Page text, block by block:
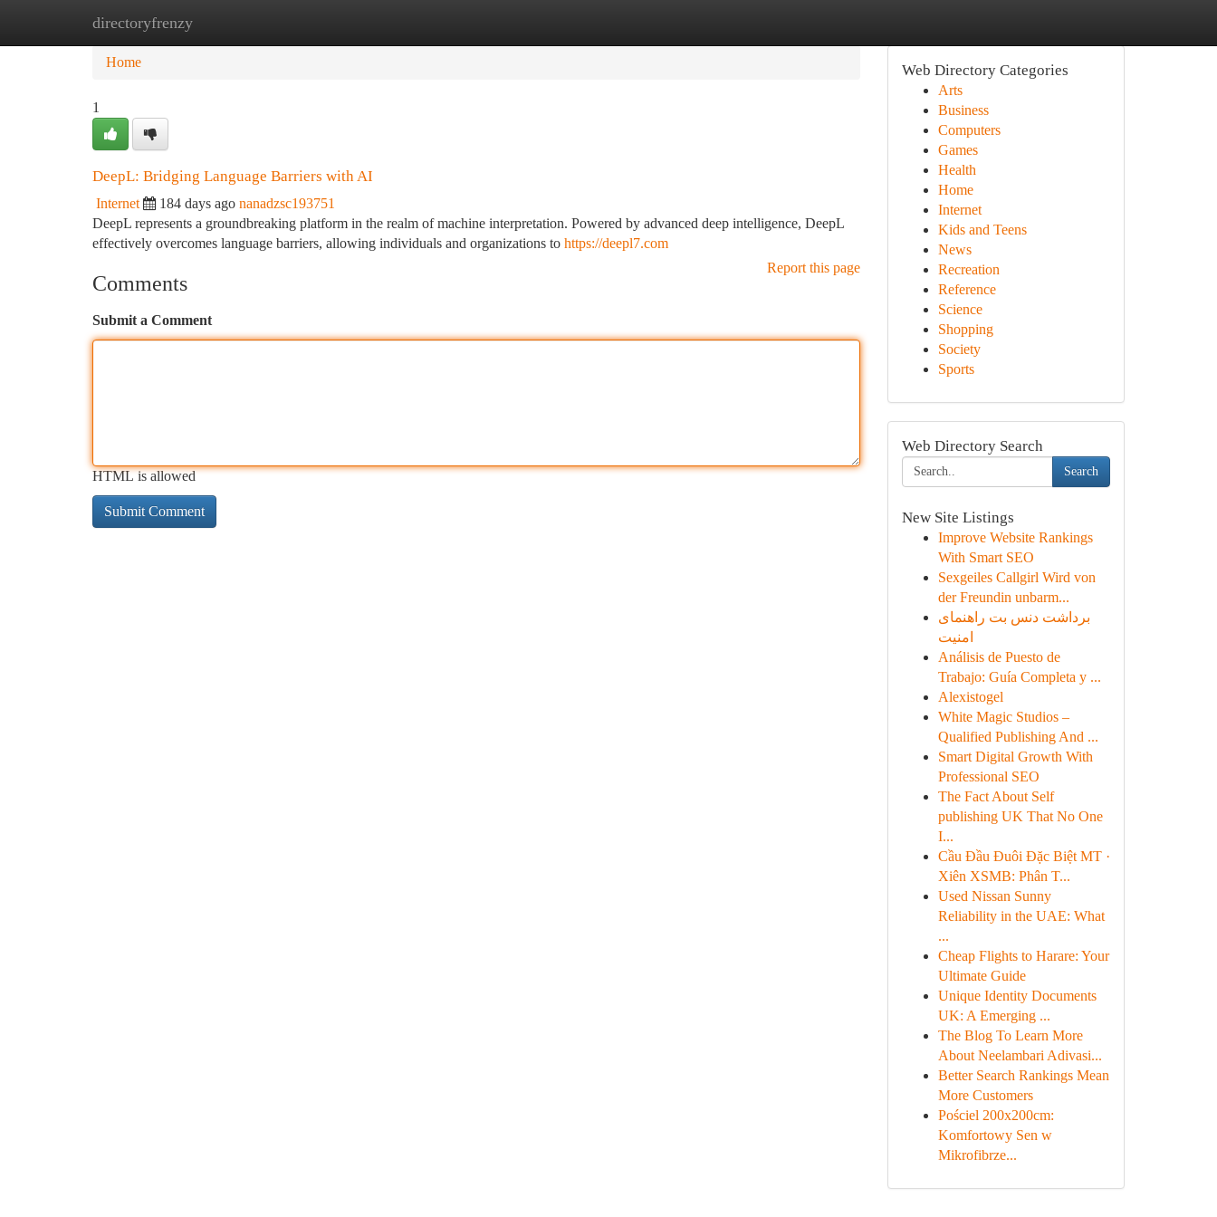
directoryfrenzy
Home New Site Listings
Home
1
DeepL: Bridging Language Barriers with AI
Internet 184 days ago nanadzsc193751
DeepL represents a groundbreaking platform in the realm of machine interpretation. Powered by advanced deep intelligence, DeepL
effectively overcomes language barriers, allowing individuals and organizations to https://deepl7.com
Report this page
Comments
Submit a Comment
HTML is allowed
Web Directory Categories
Arts
Business
Computers
Games
Health
Home
Internet
Kids and Teens
News
Recreation
Reference
Science
Shopping
Society
Sports
Web Directory Search
Search
New Site Listings
Improve Website Rankings
With Smart SEO
Sexgeiles Callgirl Wird von
der Freundin unbarm...
برداشت دنس بت راهنمای
امنیت
Análisis de Puesto de
Trabajo: Guía Completa y ...
Alexistogel
White Magic Studios –
Qualified Publishing And ...
Smart Digital Growth With
Professional SEO
The Fact About Self
publishing UK That No One
I...
Cầu Đầu Đuôi Đặc Biệt MT ·
Xiên XSMB: Phân T...
Used Nissan Sunny
Reliability in the UAE: What
...
Cheap Flights to Harare: Your
Ultimate Guide
Unique Identity Documents
UK: A Emerging ...
The Blog To Learn More
About Neelambari Adivasi...
Better Search Rankings Mean
More Customers
Pościel 200x200cm:
Komfortowy Sen w
Mikrofibrze...